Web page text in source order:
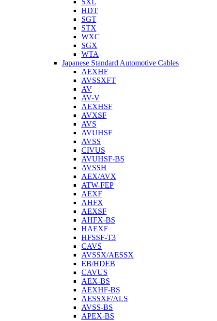
SXL
HDT
SGT
STX
WXC
SGX
WTA
Japanese Standard Automotive Cables
AEXHF
AVSSXFT
AV
AV-V
AEXHSF
AVXSF
AVS
AVUHSF
AVSS
CIVUS
AVUHSF-BS
AVSSH
AEX/AVX
ATW-FEP
AEXF
AHFX
AEXSF
AHFX-BS
HAEXF
HFSSF-T3
CAVS
AVSSX/AESSX
EB/HDEB
CAVUS
AEX-BS
AEXHF-BS
AESSXF/ALS
AVSS-BS
APEX-BS